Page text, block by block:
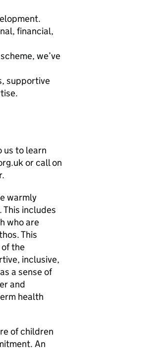
financial,
we’ve
supportive
us to learn
or call on
warmly
includes
who are
This
the
inclusive,
a sense of
and
health
of children
An